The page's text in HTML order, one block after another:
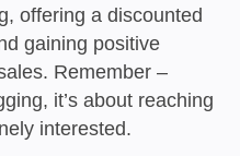
offering a discounted
gaining positive
Remember –
it’s about reaching
interested.